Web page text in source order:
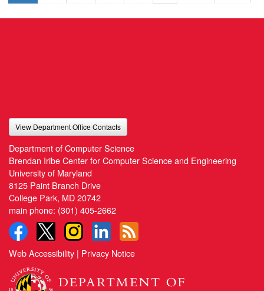
View Department Office Contacts
Department of Computer Science
Brendan Iribe Center for Computer Science and Engineering
University of Maryland
8125 Paint Branch Drive
College Park, MD 20742
main phone: (301) 405-2662
Web Accessibility | Privacy Notice